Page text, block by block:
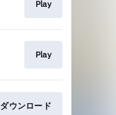
Play
Play
ダウンロード